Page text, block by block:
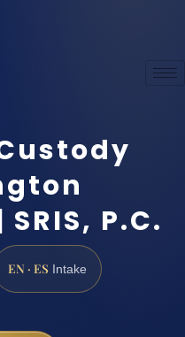
P.C.
EN · ES Intake